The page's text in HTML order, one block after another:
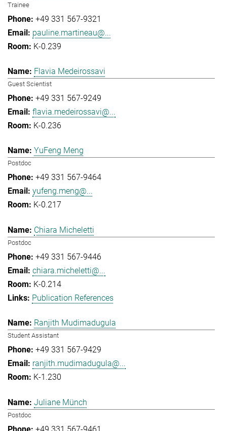
Trainee
+49 331 567-9321
pauline.martineau@...
K-0.239
Flavia Medeirossavi
Guest Scientist
+49 331 567-9249
flavia.medeirossavi@...
K-0.236
YuFeng Meng
Postdoc
+49 331 567-9464
yufeng.meng@...
K-0.217
Chiara Micheletti
Postdoc
+49 331 567-9446
chiara.micheletti@...
K-0.214
Publication References
Ranjith Mudimadugula
Student Assistant
+49 331 567-9429
ranjith.mudimadugula@...
K-1.230
Juliane Münch
Postdoc
+49 331 567-9461